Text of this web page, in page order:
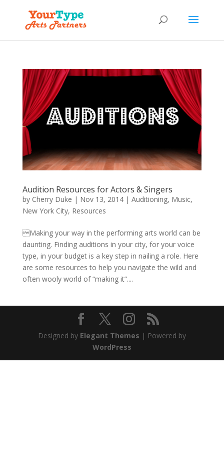
Audition Resources for Actors & Singers
by Cherry Duke | Nov 13, 2014| Auditioning, Music,
New York City, Resources
Making your way in the performing arts world can be
daunting. Finding auditions in your city, for your voice
type, in your budget is a key step in nailing a role. Here
are some resources to help you navigate the wild and
often wooly world of “making it”....
Designed by Elegant Themes | Powered by
WordPress